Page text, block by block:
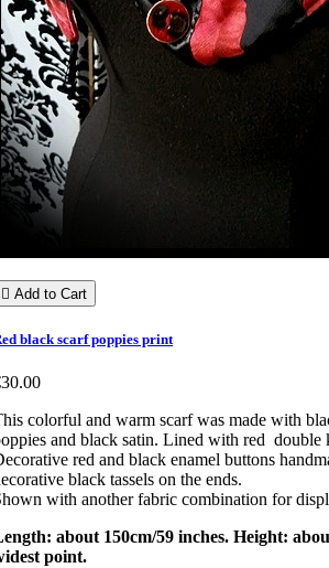
 Add to Cart
black scarf poppies print
colorful and warm scarf was made with
and black satin. Lined with red double
red and black enamel buttons
black tassels on the ends.
with another fabric combination for
about 150cm/59 inches. Height:
point.